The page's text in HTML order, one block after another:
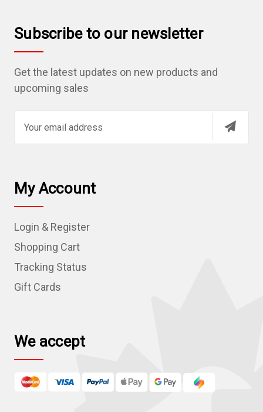
Subscribe to our newsletter
Get the latest updates on new products and
upcoming sales
l
A
d
r
e
s
My Account
Login & Register
Shopping Cart
Tracking Status
Gift Cards
We accept